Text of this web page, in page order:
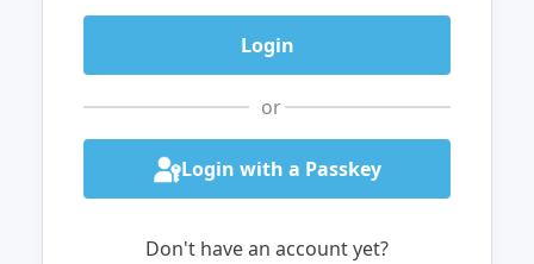
or
Login with a Passkey
Don't have an account yet?